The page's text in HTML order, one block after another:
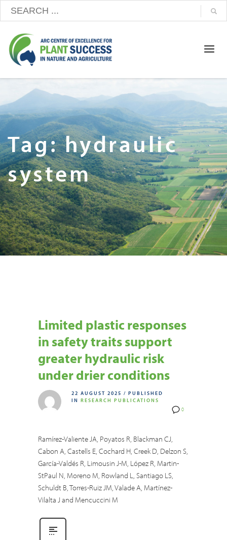
Tag: hydraulic
system
Limited plastic responses
in safety traits support
greater hydraulic risk
under drier conditions
0
22 AUGUST 2025 / PUBLISHED
IN RESEARCH PUBLICATIONS
Ramírez-Valiente JA, Poyatos R, Blackman CJ,
Cabon A, Castells E, Cochard H, Creek D, Delzon S,
García-Valdés R, Limousin J-M, López R, Martin-
StPaul N, Moreno M, Rowland L, Santiago LS,
Schuldt B, Torres-Ruiz JM, Valade A, Martínez-
Vilalta J and Mencuccini M